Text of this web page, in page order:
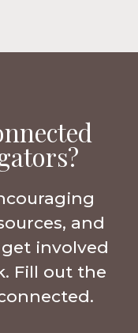
and
involved
Fill out the